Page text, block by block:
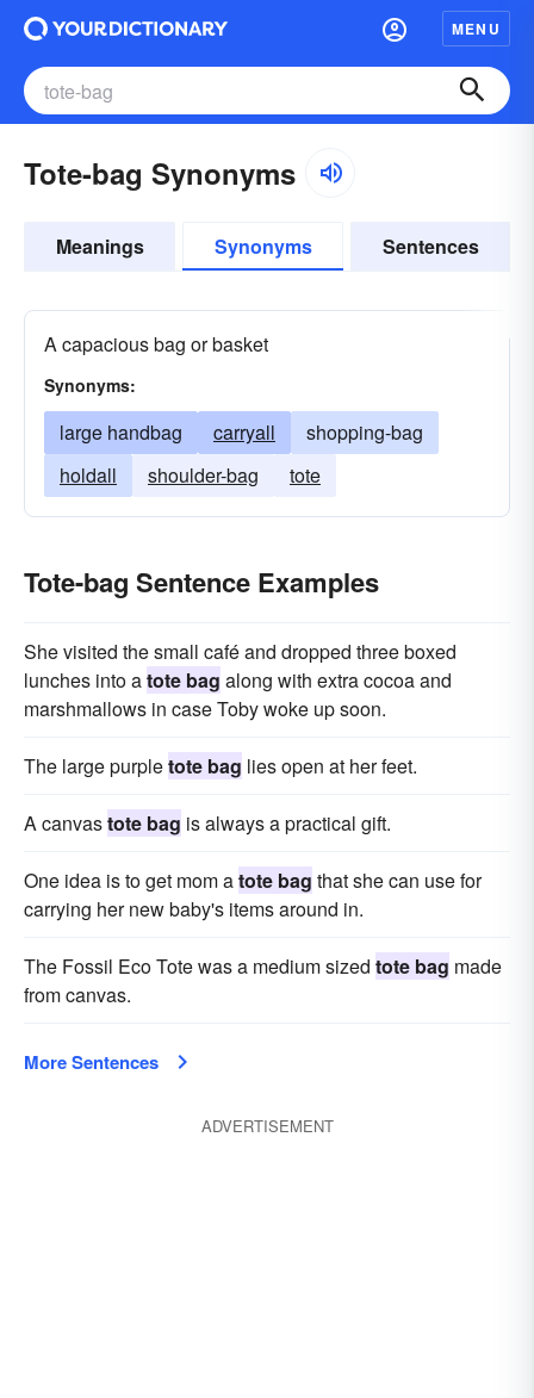
MENU
Tote-bag Synonyms
Meanings Synonyms Sentences
A capacious bag or basket
Synonyms:
large handbag carryall
shopping-bag
holdall
shoulder-bag tote
Tote-bag Sentence Examples
She visited the small café and dropped three boxed
lunches into atote bag along with extra cocoa and
marshmallows in case Toby woke up soon.
The large purpletote bag lies open at her feet.
A canvastote bag is always a practical gift.
One idea is to get mom atote bag that she can use for
carrying her new baby's items around in.
The Fossil Eco Tote was a medium sized tote bag made
from canvas.
More Sentences
ADVERTISEMENT